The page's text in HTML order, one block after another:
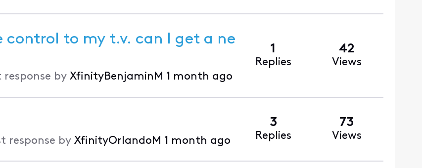
to my t.v. can I get a ne
response by XfinityBenjaminM 1 month ago
1
Replies
42
Views
response by XfinityOrlandoM 1 month ago
3
Replies
73
Views